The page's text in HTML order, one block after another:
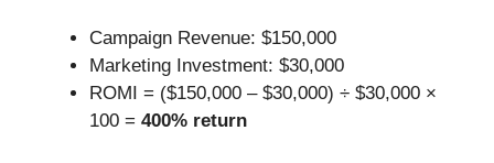
Campaign Revenue: $150,000
Marketing Investment: $30,000
ROMI = ($150,000 – $30,000) ÷ $30,000 ×
100 = 400% return